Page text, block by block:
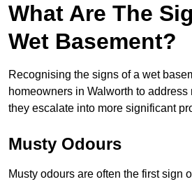
What Are The
Wet Basement?
Recognising the signs of a wet
homeowners in Walworth to
they escalate into more significant
Musty Odours
Musty odours are often the first sign